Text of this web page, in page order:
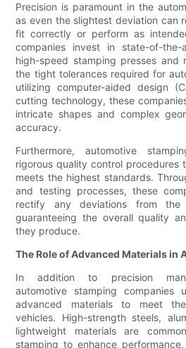
Precision is paramount in the
as even the slightest deviation can
fit correctly or perform as
companies invest in state-of-
high-speed stamping presses and
the tight tolerances required for
utilizing computer-aided design
cutting technology, these
intricate shapes and complex
accuracy.
Furthermore, automotive
rigorous quality control procedures
meets the highest standards.
and testing processes, these
rectify any deviations from the
guaranteeing the overall quality
they produce.
The Role of Advanced Materials in
In addition to precision
automotive stamping
advanced materials to meet
vehicles. High-strength steels,
lightweight materials are
stamping to enhance